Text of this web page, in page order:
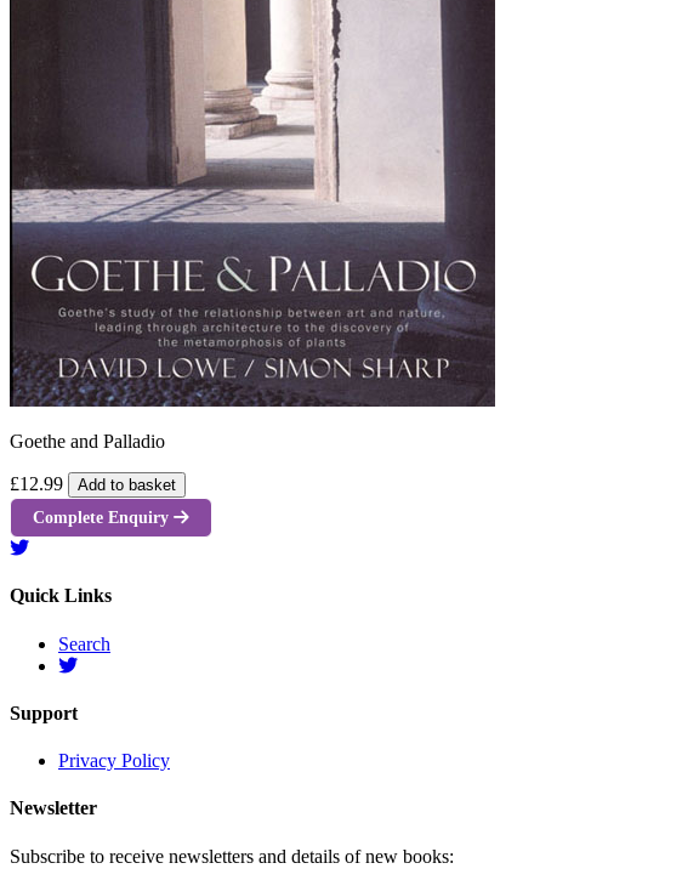
Goethe and Palladio
£12.99 Add to basket
Complete Enquiry
Quick Links
Search
Support
Privacy Policy
Newsletter
Subscribe to receive newsletters and details of new books: